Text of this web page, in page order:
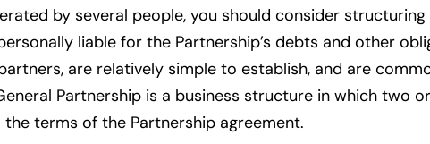
by several people, you should consider
liable for the Partnership’s debts and other
are relatively simple to establish, and are
Partnership is a business structure in which two
terms of the Partnership agreement.